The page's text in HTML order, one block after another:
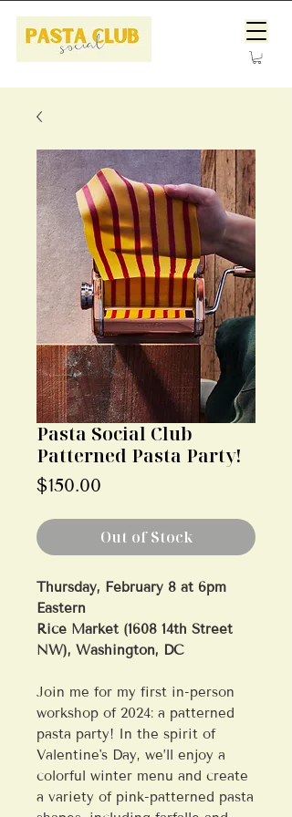
Pasta Social Club
Patterned Pasta Party!
$150.00
Out of Stock
Thursday, February 8 at 6pm
Eastern
Rice Market (1608 14th Street
NW), Washington, DC
Join me for my first in-person
workshop of 2024: a patterned
pasta party! In the spirit of
Valentine's Day, we’ll enjoy a
colorful winter menu and create
a variety of pink-patterned pasta